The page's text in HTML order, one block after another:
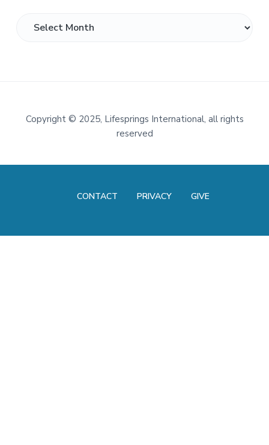
Footer
Copyright © 2025, Lifesprings International, all rights
reserved
CONTACT PRIVACY GIVE